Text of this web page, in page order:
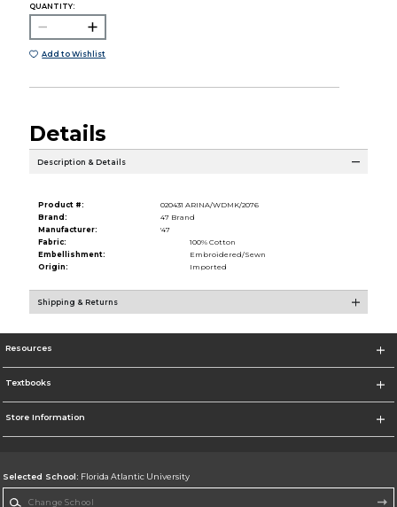
QUANTITY:
Add to Wishlist
Details
Description & Details
Product #:
020431 ARINA/WDMK/2076
Brand:
47 Brand
Manufacturer:
'47
Fabric:
100% Cotton
Embellishment:
Embroidered/Sewn
Origin:
Imported
Shipping & Returns
Resources
Textbooks
Store Information
Selected School: Florida Atlantic University